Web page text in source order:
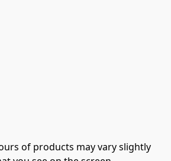
of products may vary slightly